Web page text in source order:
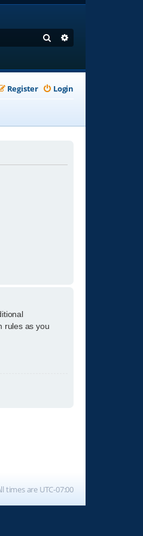
Search
Login
Register
rules as you
times are UTC-07:00